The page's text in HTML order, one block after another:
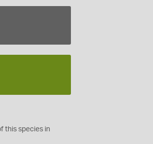
this species in